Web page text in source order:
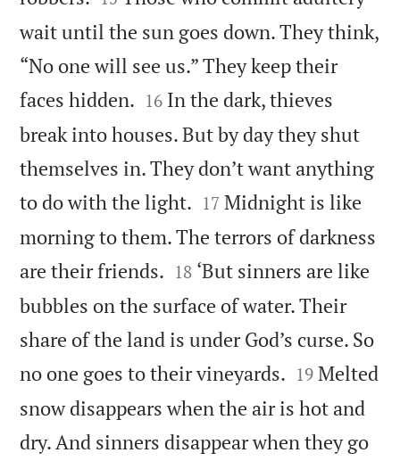
wait until the sun goes down. They think,
“No one will see us.” They keep their
faces hidden. 

16 In the dark, thieves
break into houses. But by day they shut
themselves in. They don’t want anything
to do with the light. 

17 Midnight is like
morning to them. The terrors of darkness
are their friends. 

18 ‘But sinners are like
bubbles on the surface of water. Their
share of the land is under God’s curse. So
no one goes to their vineyards. 

19 Melted
snow disappears when the air is hot and
dry. And sinners disappear when they go